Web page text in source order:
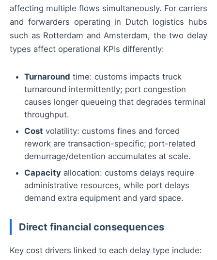
affecting multiple flows simultaneously. For carriers
and forwarders operating in Dutch logistics hubs
such as Rotterdam and Amsterdam, the two delay
types affect operational KPIs differently:
Turnaround time: customs impacts truck
turnaround intermittently; port congestion
causes longer queueing that degrades terminal
throughput.
Cost volatility: customs fines and forced
rework are transaction-specific; port-related
demurrage/detention accumulates at scale.
Capacity allocation: customs delays require
administrative resources, while port delays
demand extra equipment and yard space.
Direct financial consequences
Key cost drivers linked to each delay type include: